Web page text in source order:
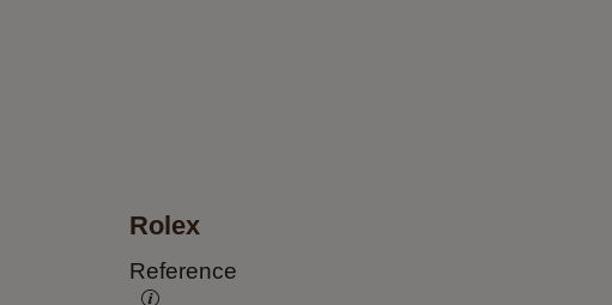
Rolex
Reference